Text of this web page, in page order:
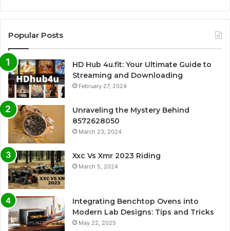
Popular Posts
HD Hub 4u.fit: Your Ultimate Guide to
Streaming and Downloading
February 27, 2024
Unraveling the Mystery Behind
8572628050
March 23, 2024
Xxc Vs Xmr 2023 Riding
March 5, 2024
Integrating Benchtop Ovens into
Modern Lab Designs: Tips and Tricks
May 22, 2025